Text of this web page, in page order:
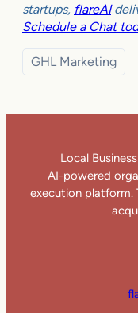
startups, flareAI
Schedule a Chat
GHL Marketing
Local
AI-powered
execution platform.